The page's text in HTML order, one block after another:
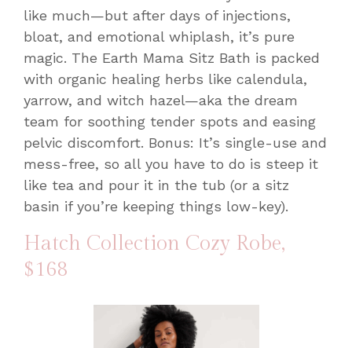
like much—but after days of injections,
bloat, and emotional whiplash, it’s pure
magic. The Earth Mama Sitz Bath is packed
with organic healing herbs like calendula,
yarrow, and witch hazel—aka the dream
team for soothing tender spots and easing
pelvic discomfort. Bonus: It’s single-use and
mess-free, so all you have to do is steep it
like tea and pour it in the tub (or a sitz
basin if you’re keeping things low-key).
Hatch Collection Cozy Robe,
$168